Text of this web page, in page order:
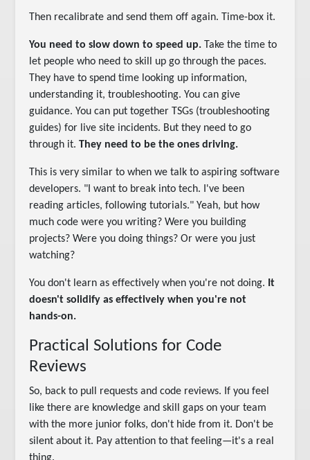
Then recalibrate and send them off again. Time-box it.
You need to slow down to speed up. Take the time to
let people who need to skill up go through the paces.
They have to spend time looking up information,
understanding it, troubleshooting. You can give
guidance. You can put together TSGs (troubleshooting
guides) for live site incidents. But they need to go
through it.They need to be the ones driving.
This is very similar to when we talk to aspiring software
developers. "I want to break into tech. I've been
reading articles, following tutorials." Yeah, but how
much code were you writing? Were you building
projects? Were you doing things? Or were you just
watching?
You don't learn as effectively when you're not doing. It
doesn't solidify as effectively when you're not
hands-on.
Practical Solutions for Code
Reviews
So, back to pull requests and code reviews. If you feel
like there are knowledge and skill gaps on your team
with the more junior folks, don't hide from it. Don't be
silent about it. Pay attention to that feeling—it's a real